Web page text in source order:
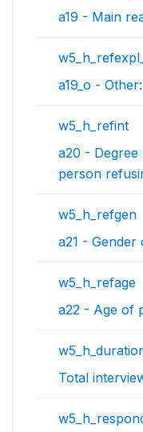
a19 - Main
a19_o -
w5_h_refint
a20 -
person
w5_h_refgen
a21 -
w5_h_refage
a22 - Age of
Total